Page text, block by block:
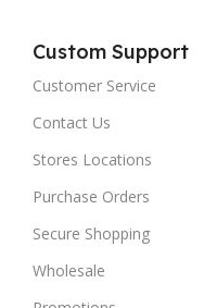
Custom Support
Customer Service
Contact Us
Stores Locations
Purchase Orders
Secure Shopping
Wholesale